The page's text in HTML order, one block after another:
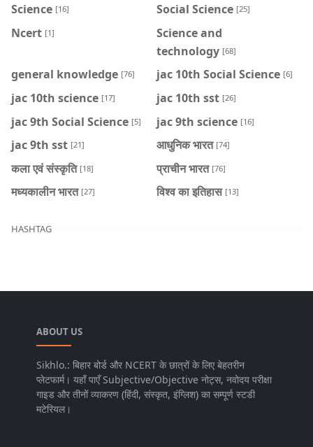
Science [16]
Social Science [25]
Ncert [1]
Science and
technology [68]
general knowledge [76] jac 10th Social Science [6]
jac 10th science [17] jac 10th sst [26]
jac 9th Social Science [5] jac 9th science [16]
jac 9th sst [21] आधुनिक भारत [74]
कला एवं संस्कृति [18] प्राचीन भारत [76]
मध्यकालीन भारत [27] विश्व का इतिहास [13]
HASHTAG
ABOUT US
Sikhlo.: बिहार बोर्ड और NCERT के छात्रों के लिए बेहतरीन
प्लेटफार्म। यहाँ पाएँ Subjective/Objective नोट्स, नवोदय परीक्षा
गाइड और तीनों व्याकरण (हिंदी, संस्कृत, इंग्लिश) का सम्पूर्ण स्टडी
मटेरियल।